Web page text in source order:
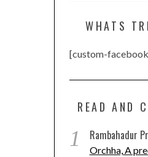
WHATS
[custom-
READ AND
1 Rambahadur
Orchha, A